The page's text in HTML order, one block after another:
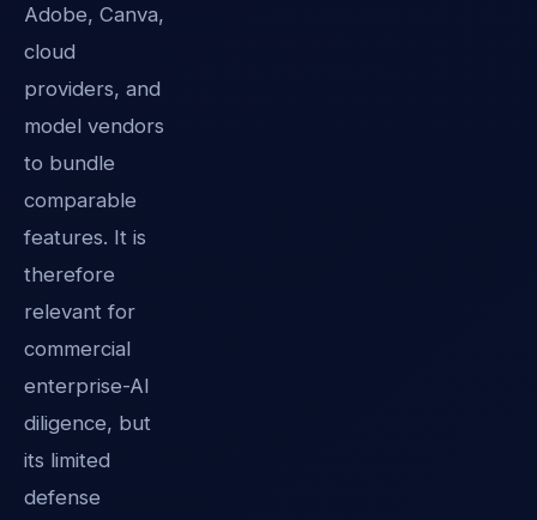
Adobe, Canva,
cloud
providers, and
model vendors
to bundle
comparable
features. It is
therefore
relevant for
commercial
enterprise-AI
diligence, but
its limited
defense